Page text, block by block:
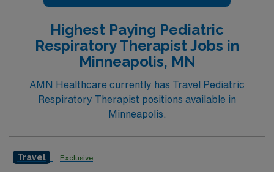
Highest Paying Pediatric
Respiratory Therapist Jobs in
Minneapolis, MN
AMN Healthcare currently has Travel Pediatric
Respiratory Therapist positions available in
Minneapolis.
Travel Exclusive